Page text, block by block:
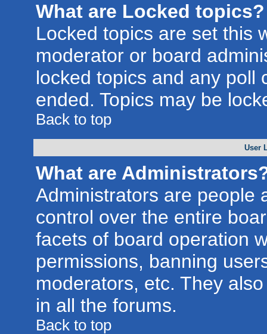
What are Locked topics?
Locked topics are set this
moderator or board
locked topics and any poll
ended. Topics may be
Back to top
User
What are
Administrators are people
control over the entire
facets of board operation
permissions, banning
moderators, etc. They
in all the forums.
Back to top